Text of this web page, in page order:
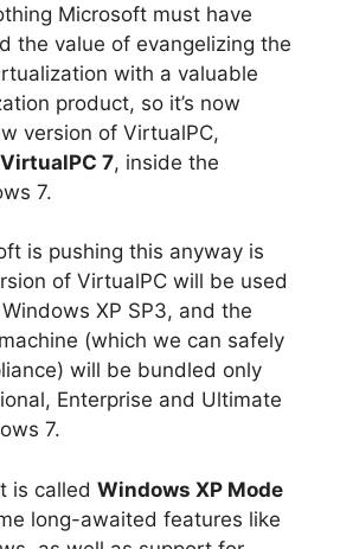
Microsoft must have
the value of evangelizing the
with a valuable
product, so it’s now
version of VirtualPC,
VirtualPC 7, inside the
7.
is pushing this anyway is
of VirtualPC will be used
XP SP3, and the
(which we can safely
will be bundled only
Enterprise and Ultimate
7.
is called Windows XP Mode
long-awaited features like